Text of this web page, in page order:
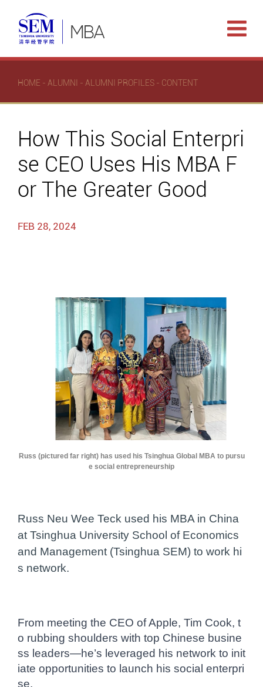
HOME - ALUMNI - ALUMNI PROFILES - CONTENT
How This Social Enterpri
se CEO Uses His MBA F
or The Greater Good
FEB 28, 2024
Russ (pictured far right) has used his Tsinghua Global MBA to pursu
e social entrepreneurship
Russ Neu Wee Teck used his MBA in China
at Tsinghua University School of Economics
and Management (Tsinghua SEM) to work hi
s network.
From meeting the CEO of Apple, Tim Cook, t
o rubbing shoulders with top Chinese busine
ss leaders—he’s leveraged his network to init
iate opportunities to launch his social enterpri
se.